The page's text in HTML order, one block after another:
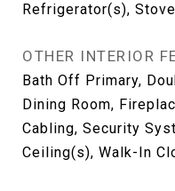
Refrigerator(s),
OTHER INTERIOR
Bath Off Primary,
Dining Room,
Cabling, Security
Ceiling(s), Walk-In